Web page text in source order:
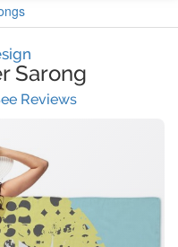
Sarong
Reviews(